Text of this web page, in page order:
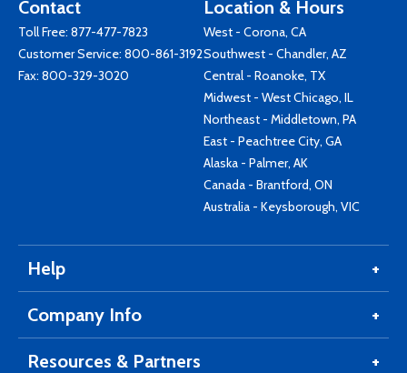
Contact
Toll Free: 877-477-7823
Customer Service: 800-861-3192
Fax: 800-329-3020
Location & Hours
West - Corona, CA
Southwest - Chandler, AZ
Central - Roanoke, TX
Midwest - West Chicago, IL
Northeast - Middletown, PA
East - Peachtree City, GA
Alaska - Palmer, AK
Canada - Brantford, ON
Australia - Keysborough, VIC
Help
Company Info
Resources & Partners